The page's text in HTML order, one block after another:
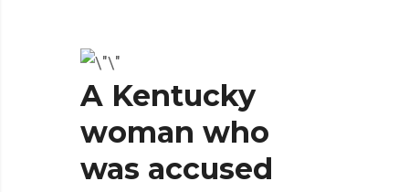
A Kentucky
woman who
was accused